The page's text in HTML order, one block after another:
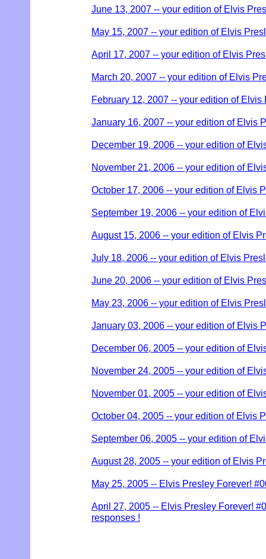
June 13, 2007 -- your edition of Elvis
May 15, 2007 -- your edition of Elvis
April 17, 2007 -- your edition of Elvis
March 20, 2007 -- your edition of Elvis
February 12, 2007 -- your edition of Elvis
January 16, 2007 -- your edition of Elvis
December 19, 2006 -- your edition of
November 21, 2006 -- your edition of
October 17, 2006 -- your edition of Elvis
September 19, 2006 -- your edition of
August 15, 2006 -- your edition of Elvis
July 18, 2006 -- your edition of Elvis
June 20, 2006 -- your edition of Elvis
May 23, 2006 -- your edition of Elvis
January 03, 2006 -- your edition of Elvis
December 06, 2005 -- your edition of
November 24, 2005 -- your edition of
November 01, 2005 -- your edition of
October 04, 2005 -- your edition of Elvis
September 06, 2005 -- your edition of
August 28, 2005 -- your edition of Elvis
May 25, 2005 -- Elvis Presley Forever!
April 27, 2005 -- Elvis Presley Forever!
responses !